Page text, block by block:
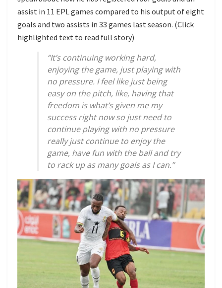
assist in 11 EPL games compared to his output of eight
goals and two assists in 33 games last season. (Click
highlighted text to read full story)
“It’s continuing working hard,
enjoying the game, just playing with
no pressure. I feel like just being
easy on the pitch, like, having that
freedom is what’s given me my
success right now so just need to
continue playing with no pressure
really just continue to enjoy the
game, have fun with the ball and try
to rack up as many goals as I can.”